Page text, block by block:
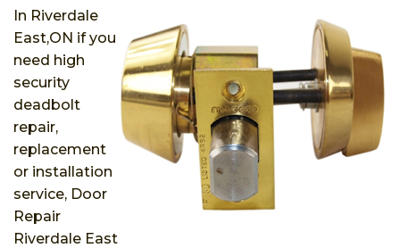
In Riverdale
East,ON if you
need high
security
deadbolt
repair,
replacement
or installation
service, Door
Repair
Riverdale East